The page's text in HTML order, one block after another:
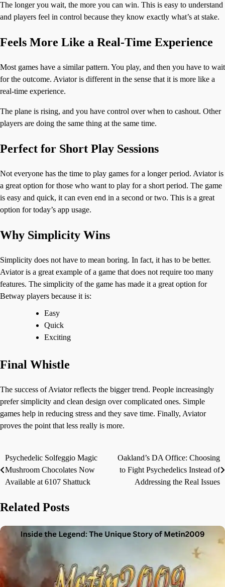
The longer you wait, the more you can win. This is easy to understand
and players feel in control because they know exactly what’s at stake.
Feels More Like a Real-Time Experience
Most games have a similar pattern. You play, and then you have to wait
for the outcome. Aviator is different in the sense that it is more like a
real-time experience.
The plane is rising, and you have control over when to cashout. Other
players are doing the same thing at the same time.
Perfect for Short Play Sessions
Not everyone has the time to play games for a longer period. Aviator is
a great option for those who want to play for a short period. The game
is easy and quick, it can even end in a second or two. This is a great
option for today’s app usage.
Why Simplicity Wins
Simplicity does not have to mean boring. In fact, it has to be better.
Aviator is a great example of a game that does not require too many
features. The simplicity of the game has made it a great option for
Betway players because it is:
Easy
Quick
Exciting
Final Whistle
The success of Aviator reflects the bigger trend. People increasingly
prefer simplicity and clean design over complicated ones. Simple
games help in reducing stress and they save time. Finally, Aviator
proves the point that less really is more.
Post
navigation
Psychedelic Solfeggio Magic
Mushroom Chocolates Now
Available at 6107 Shattuck
Oakland’s DA Office: Choosing
to Fight Psychedelics Instead of
Addressing the Real Issues
Related Posts